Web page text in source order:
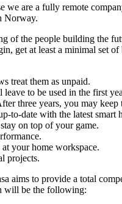
are a fully remote
Norway.
of the people building the
get at least a minimal set
treat them as unpaid.
to be used in the first
three years, you may keep
to-date with the latest smart
on top of your game.
your home workspace.
projects.
aims to provide a total
will be the following: